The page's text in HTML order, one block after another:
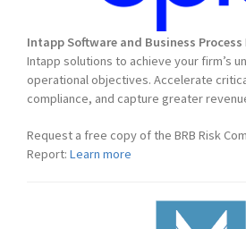
Intapp Software and Business Process
Intapp solutions to achieve your firm’s
operational objectives. Accelerate
compliance, and capture greater
Request a free copy of the BRB Risk
Report: Learn more